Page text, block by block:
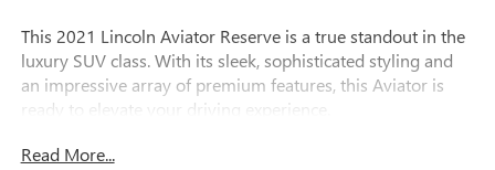
This 2021 Lincoln Aviator Reserve is a true standout in the
luxury SUV class. With its sleek, sophisticated styling and
an impressive array of premium features, this Aviator is
ready to elevate your driving experience.
- Adaptive Cruise Control
Read More...